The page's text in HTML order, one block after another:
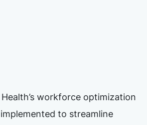
workforce optimization
to streamline